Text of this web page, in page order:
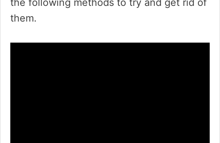
the following methods to try and get rid of
them.